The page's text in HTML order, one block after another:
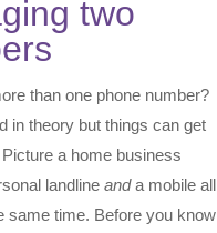
two
than one phone number?
in theory but things can get
a home business
landline anda mobile all
same time. Before you know